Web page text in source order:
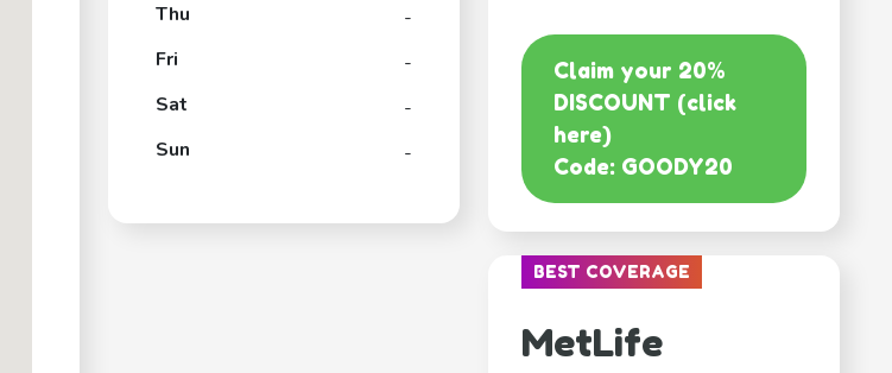
Thu
-
Fri
-
Sat
-
Sun
-
Claim your 20%
DISCOUNT (click
here)
Code: GOODY20
BEST COVERAGE
MetLife